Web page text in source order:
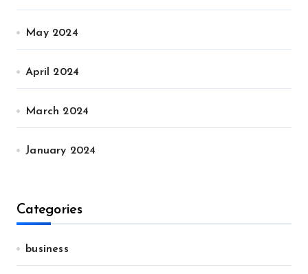
May 2024
April 2024
March 2024
January 2024
Categories
business